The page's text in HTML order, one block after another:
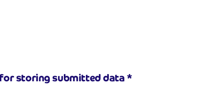
storing submitted data*